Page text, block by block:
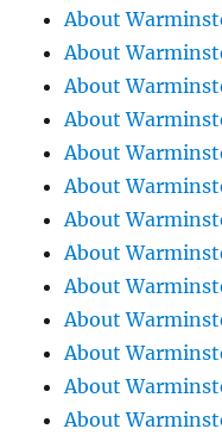
About
About
About
About
About
About
About
About
About
About
About
About
About